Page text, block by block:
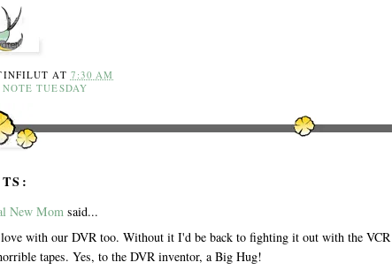
AT 7:30 AM
TUESDAY
New Mom said...
with our DVR too. Without it I'd be back to fighting it out with the VCR
tapes. Yes, to the DVR inventor, a Big Hug!